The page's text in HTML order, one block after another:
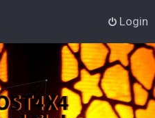
Login